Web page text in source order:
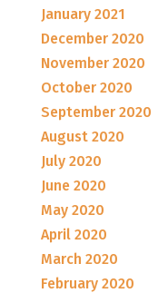
January 2021
December 2020
November 2020
October 2020
September 2020
August 2020
July 2020
June 2020
May 2020
April 2020
March 2020
February 2020